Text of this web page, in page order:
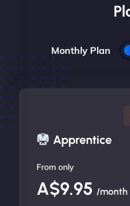
Monthly Plan
Apprentice
From only
A$9.95 /month